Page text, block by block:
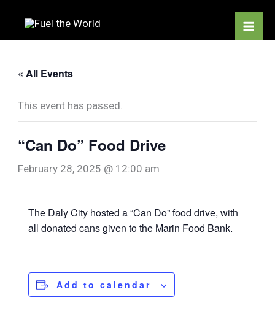
content
« All Events
This event has passed.
“Can Do” Food Drive
February 28, 2025 @ 12:00 am
The Daly City hosted a “Can Do” food drive, with
all donated cans given to the Marin Food Bank.
Add to calendar